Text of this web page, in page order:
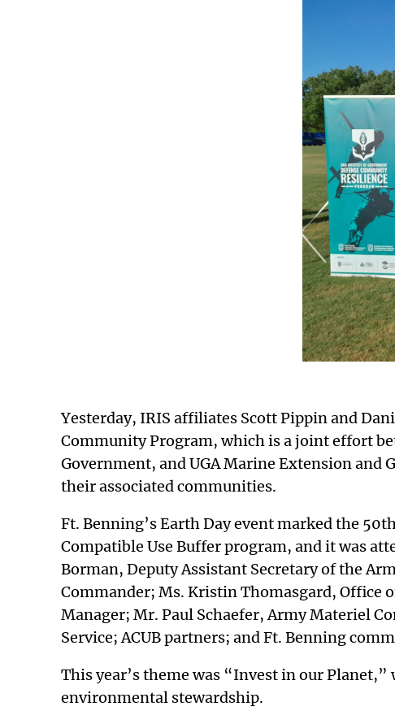
Yesterday, IRIS affiliates Scott Pippin and
Community Program, which is a joint effort
Government, and UGA Marine Extension and
their associated communities.
Ft. Benning’s Earth Day event marked the
Compatible Use Buffer program, and it was
Borman, Deputy Assistant Secretary of the
Commander; Ms. Kristin Thomasgard, Office
Manager; Mr. Paul Schaefer, Army Materiel
Service; ACUB partners; and Ft. Benning
This year’s theme was “Invest in our
environmental stewardship.